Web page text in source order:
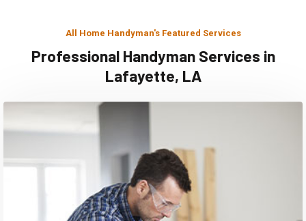
All Home Handyman's Featured Services
Professional Handyman Services in
Lafayette, LA